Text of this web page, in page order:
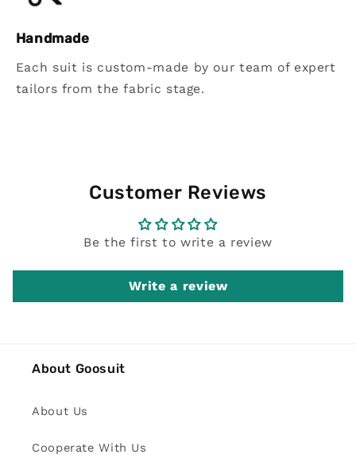
Handmade
Each suit is custom-made by our team of expert
tailors from the fabric stage.
Customer Reviews
Be the first to write a review
Write a review
About Goosuit
About Us
Cooperate With Us